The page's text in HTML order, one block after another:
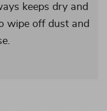
keeps dry and
wipe off dust and